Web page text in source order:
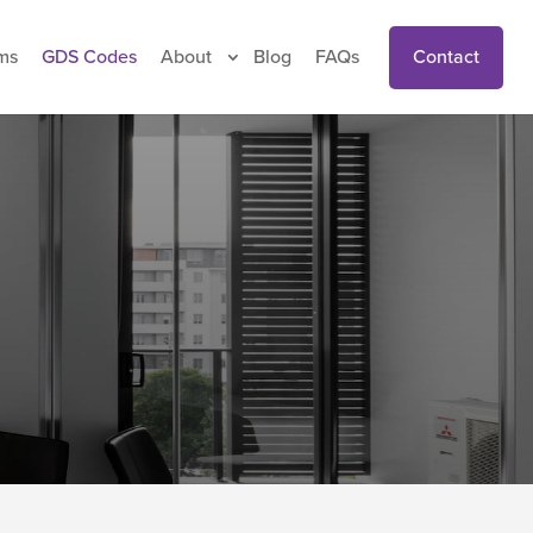
GDS Codes About Blog FAQs Contact